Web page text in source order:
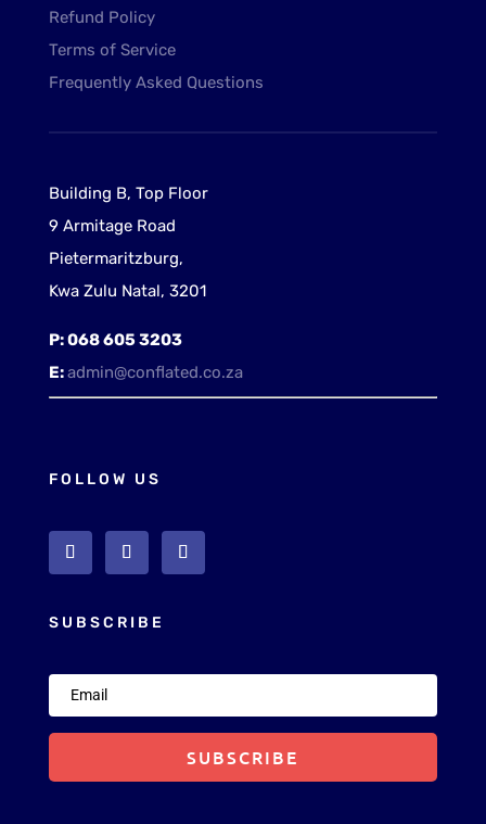
Refund Policy
Terms of Service
Frequently Asked Questions
Building B, Top Floor
9 Armitage Road
Pietermaritzburg,
Kwa Zulu Natal, 3201
P:068 605 3203
E:admin@conflated.co.za
FOLLOW US
SUBSCRIBE
SUBSCRIBE